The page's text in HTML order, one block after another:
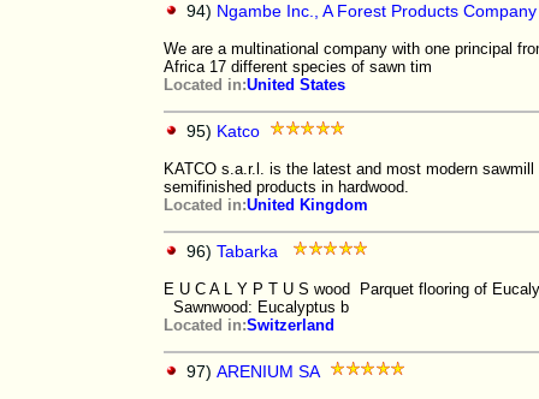
94) Ngambe Inc., A Forest Products Company
We are a multinational company with one principal
Africa 17 different species of sawn tim
Located in:United States
95) Katco
KATCO s.a.r.l. is the latest and most modern
semifinished products in hardwood.
Located in:United Kingdom
96) Tabarka
E U C A L Y P T U S wood Parquet flooring of
Sawnwood: Eucalyptus b
Located in:Switzerland
97) ARENIUM SA